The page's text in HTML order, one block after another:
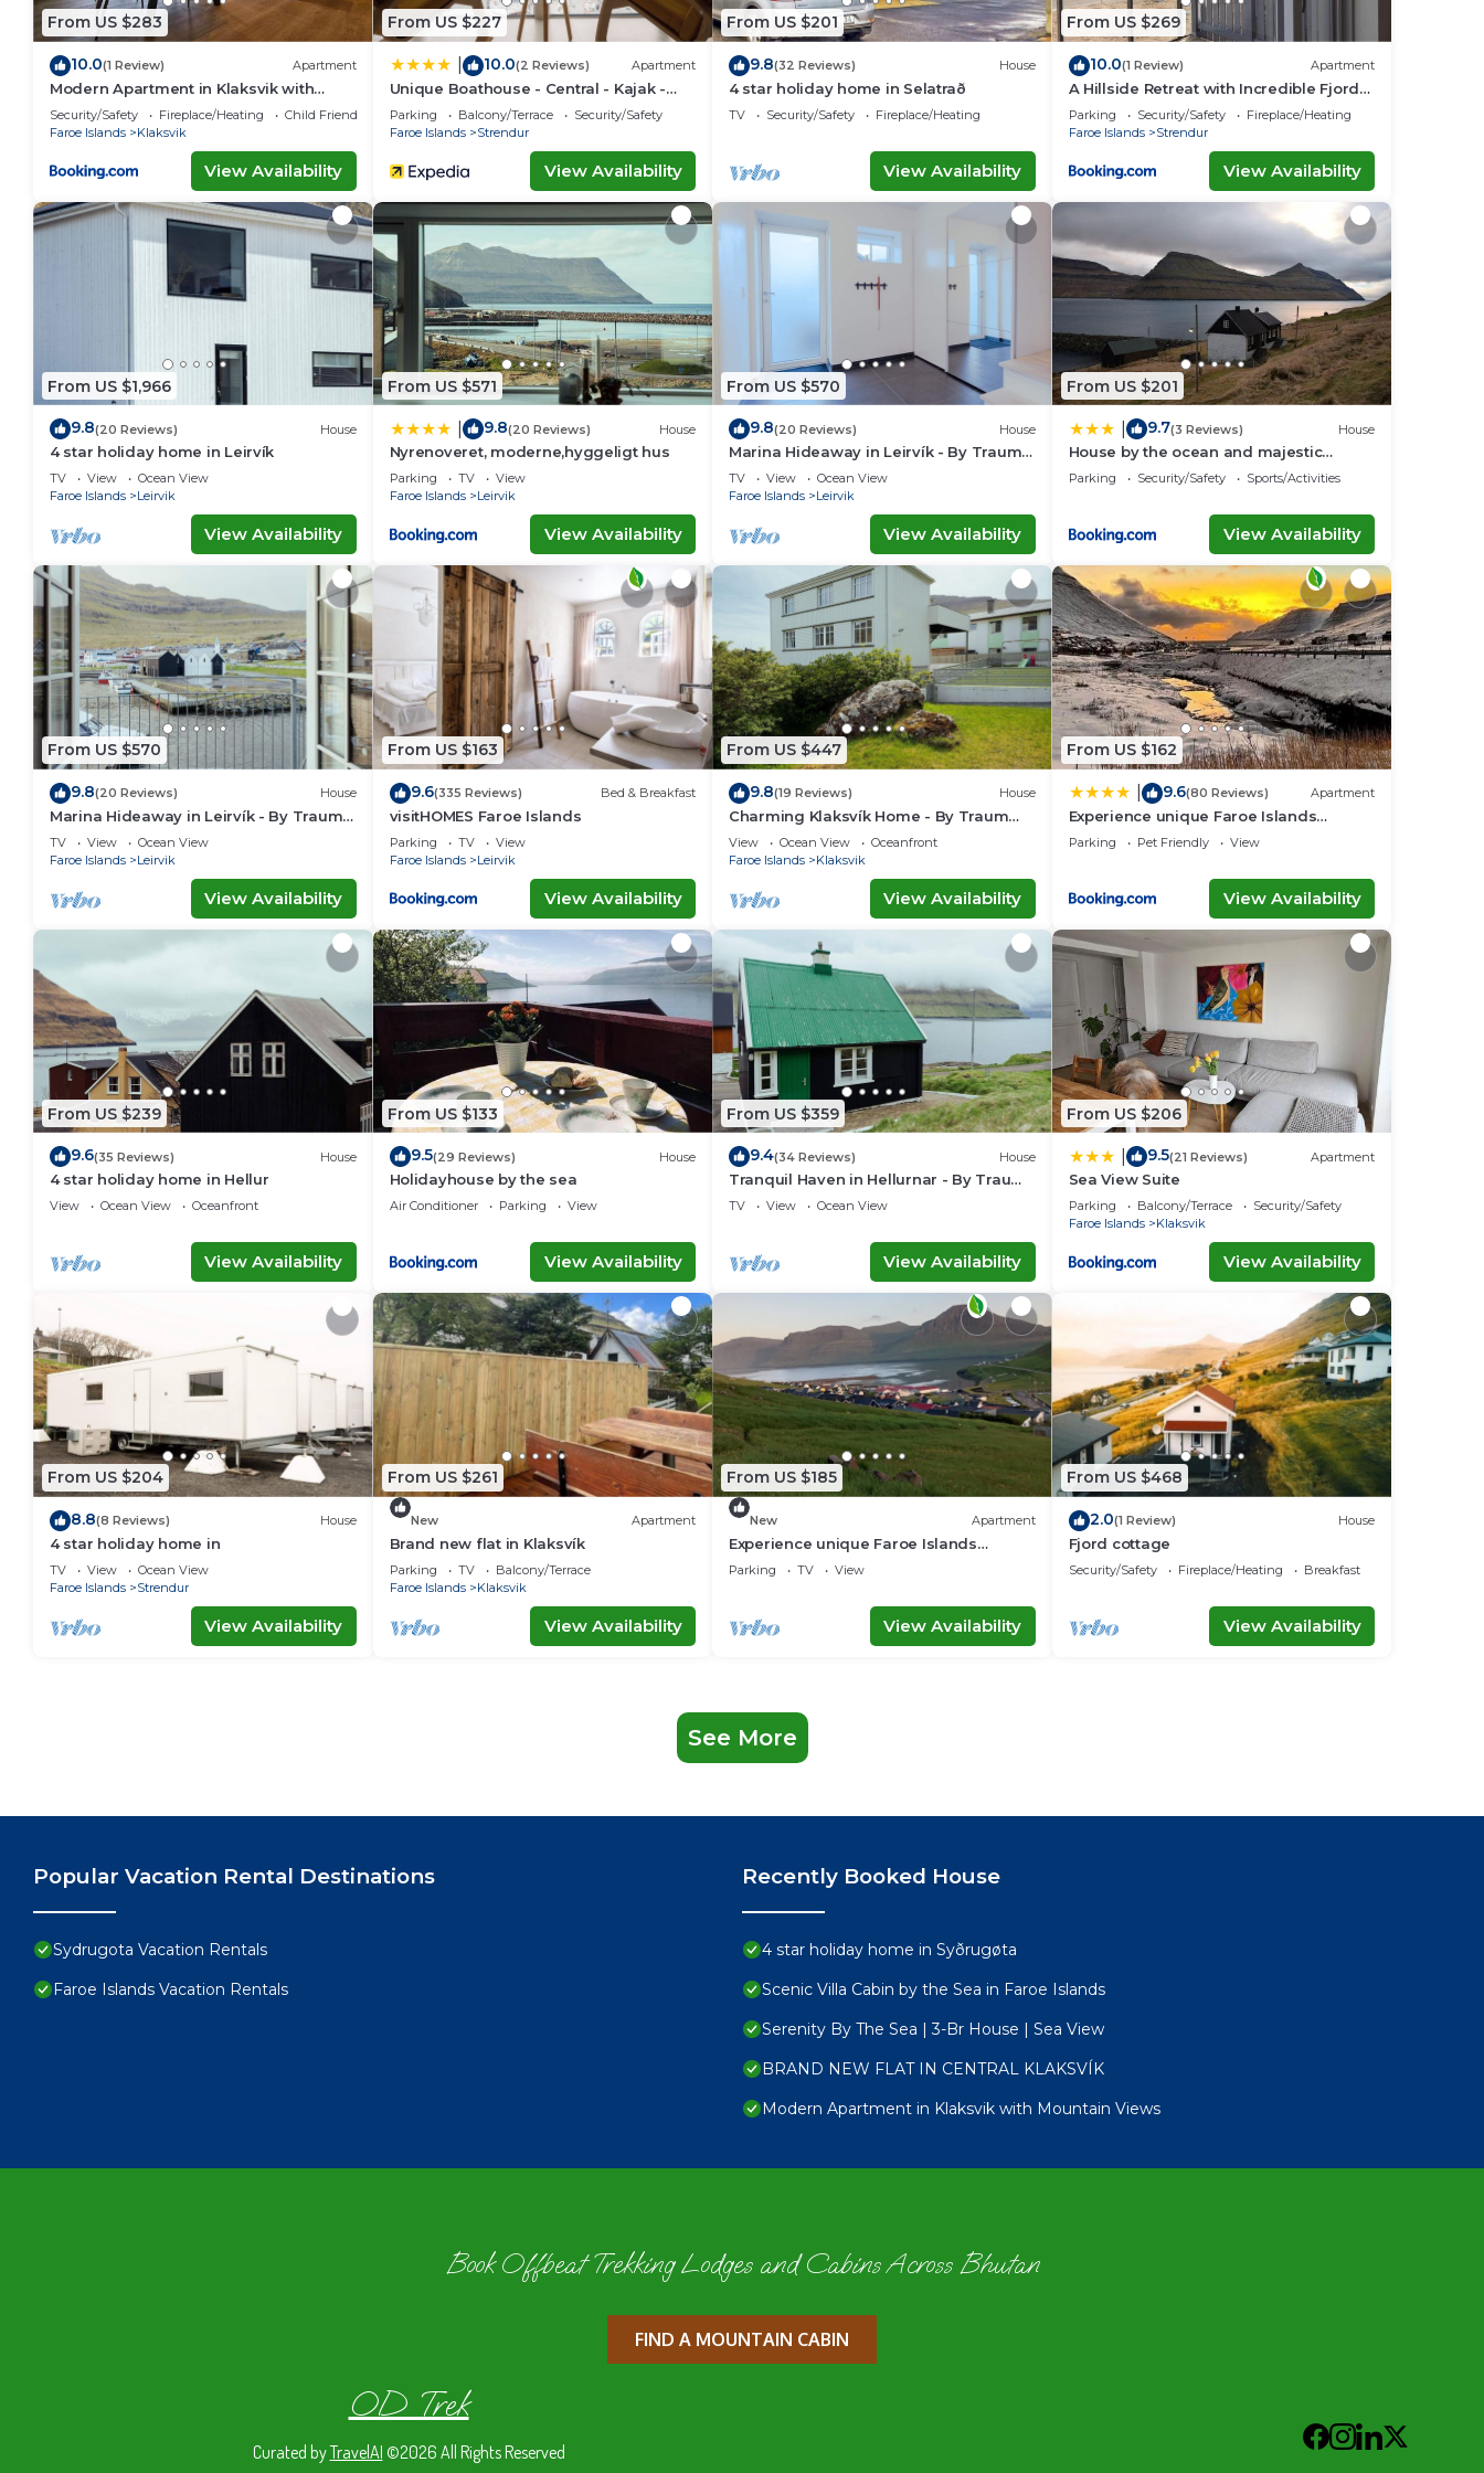
From US $283
10.0(1 Review) Apartment
Modern Apartment in Klaksvik with
Mountain Views
Security/Safety Fireplace/Heating
Child Friendly
Faroe Islands
Klaksvik
View Availability
From US $227
10.0(2 Reviews) Apartment
Unique Boathouse - Central - Kajak -
Fitness
Parking Balcony/Terrace
Security/Safety
Faroe Islands
Strendur
View Availability
From US $201
9.8(32 Reviews) House
4 star holiday home in Selatrað
TV Security/Safety Fireplace/Heating
View Availability
From US $269
10.0(1 Review) Apartment
A Hillside Retreat with Incredible Fjord
Views
Parking Security/Safety
Fireplace/Heating
Faroe Islands
Strendur
View Availability
From US $1,966
9.8(20 Reviews) House
4 star holiday home in Leirvík
TV View
Ocean View
Faroe Islands
Leirvik
View Availability
From US $571
9.8(20 Reviews) House
Nyrenoveret, moderne,hyggeligt hus
Parking TV
View
Faroe Islands
Leirvik
View Availability
From US $570
9.8(20 Reviews) House
Marina Hideaway in Leirvík - By Traum
Ferienwohnungen
TV View
Ocean View
Faroe Islands
Leirvik
View Availability
From US $201
9.7(3 Reviews) House
House by the ocean and majestic
mountains
Parking Security/Safety Sports/Activities
View Availability
From US $570
9.8(20 Reviews) House
Marina Hideaway in Leirvík - By Traum
Ferienwohnungen
TV View
Ocean View
Faroe Islands
Leirvik
View Availability
From US $163
9.6(335 Reviews) Bed & Breakfast
visitHOMES Faroe Islands
Parking TV
View
Faroe Islands
Leirvik
View Availability
From US $447
9.8(19 Reviews) House
Charming Klaksvík Home - By Traum
Ferienwohnungen
View Ocean View
Oceanfront
Faroe Islands
Klaksvik
View Availability
From US $162
9.6(80 Reviews) Apartment
Experience unique Faroe Islands
holiday home by the sea with great
Parking Pet Friendly View
View Availability
From US $239
9.6(35 Reviews) House
4 star holiday home in Hellur
View Ocean View Oceanfront
View Availability
From US $133
9.5(29 Reviews) House
Holidayhouse by the sea
Air Conditioner Parking View
View Availability
From US $359
9.4(34 Reviews) House
Tranquil Haven in Hellurnar - By Traum
Ferienwohnungen
TV View Ocean View
View Availability
From US $206
9.5(21 Reviews) Apartment
Sea View Suite
Parking Balcony/Terrace
Security/Safety
Faroe Islands
Klaksvik
View Availability
From US $204
8.8(8 Reviews) House
4 star holiday home in
TV View
Ocean View
Faroe Islands
Strendur
View Availability
From US $261
New Apartment
Brand new flat in Klaksvík
Parking TV
Balcony/Terrace
Faroe Islands
Klaksvik
View Availability
From US $185
New Apartment
Experience unique Faroe Islands
holiday home by sea and fully
Parking TV View
View Availability
From US $468
2.0(1 Review) House
Fjord cottage
Security/Safety Fireplace/Heating Breakfast
View Availability
See More
Popular Vacation Rental Destinations
Sydrugota Vacation Rentals
Faroe Islands Vacation Rentals
Recently Booked House
4 star holiday home in Syðrugøta
Scenic Villa Cabin by the Sea in Faroe Islands
Serenity By The Sea | 3-Br House | Sea View
BRAND NEW FLAT IN CENTRAL KLAKSVÍK
Modern Apartment in Klaksvik with Mountain Views
Book Offbeat Trekking Lodges and Cabins Across Bhutan
FIND A MOUNTAIN CABIN
OD Trek
Curated byTravelAI ©2026 All Rights Reserved